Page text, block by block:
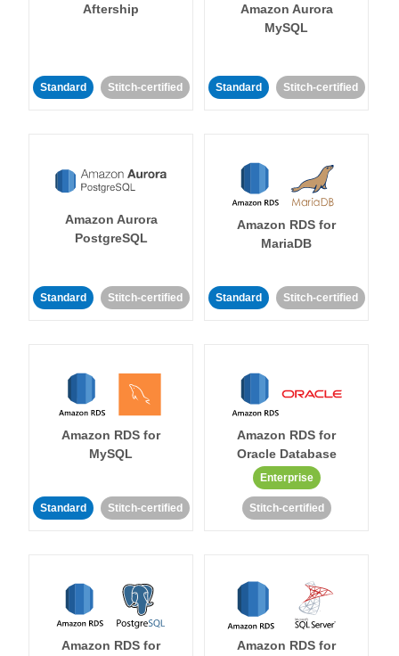
Aftership
Standard Stitch-certified
Amazon Aurora
MySQL
Standard Stitch-certified
Amazon Aurora
PostgreSQL
Standard Stitch-certified
Amazon RDS for
MariaDB
Standard Stitch-certified
Amazon RDS for
MySQL
Standard Stitch-certified
Amazon RDS for
Oracle Database
Enterprise
Stitch-certified
Amazon RDS for Amazon RDS for